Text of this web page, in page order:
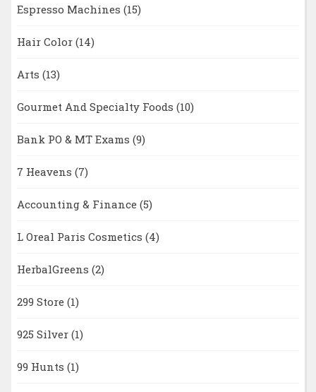
Espresso Machines (15)
Hair Color (14)
Arts (13)
Gourmet And Specialty Foods (10)
Bank PO & MT Exams (9)
7 Heavens (7)
Accounting & Finance (5)
L Oreal Paris Cosmetics (4)
HerbalGreens (2)
299 Store (1)
925 Silver (1)
99 Hunts (1)